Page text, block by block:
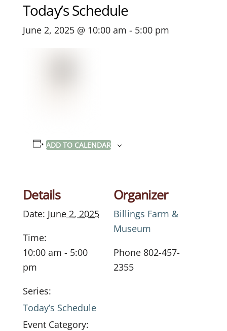
Today’s Schedule
June 2, 2025 @ 10:00 am - 5:00 pm
ADD TO CALENDAR
Details
Date: June 2, 2025
Time:
10:00 am - 5:00
pm
Series:
Today’s Schedule
Event Category:
Organizer
Billings Farm &
Museum
Phone 802-457-
2355